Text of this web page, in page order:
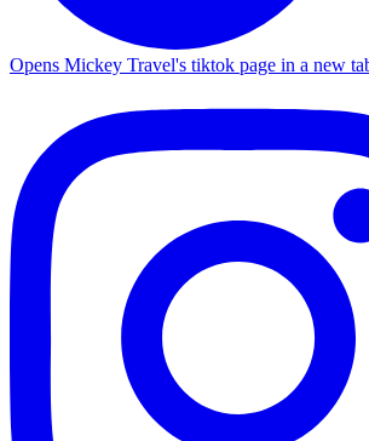
Opens Mickey Travel's tiktok page in a new